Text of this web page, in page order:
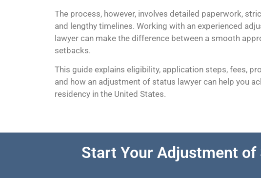
The process, however, involves detailed paperwork,
and lengthy timelines. Working with an experienced
lawyer can make the difference between a smooth
setbacks.
This guide explains eligibility, application steps, fees,
and how an adjustment of status lawyer can help you
residency in the United States.
Start Your Adjustment of